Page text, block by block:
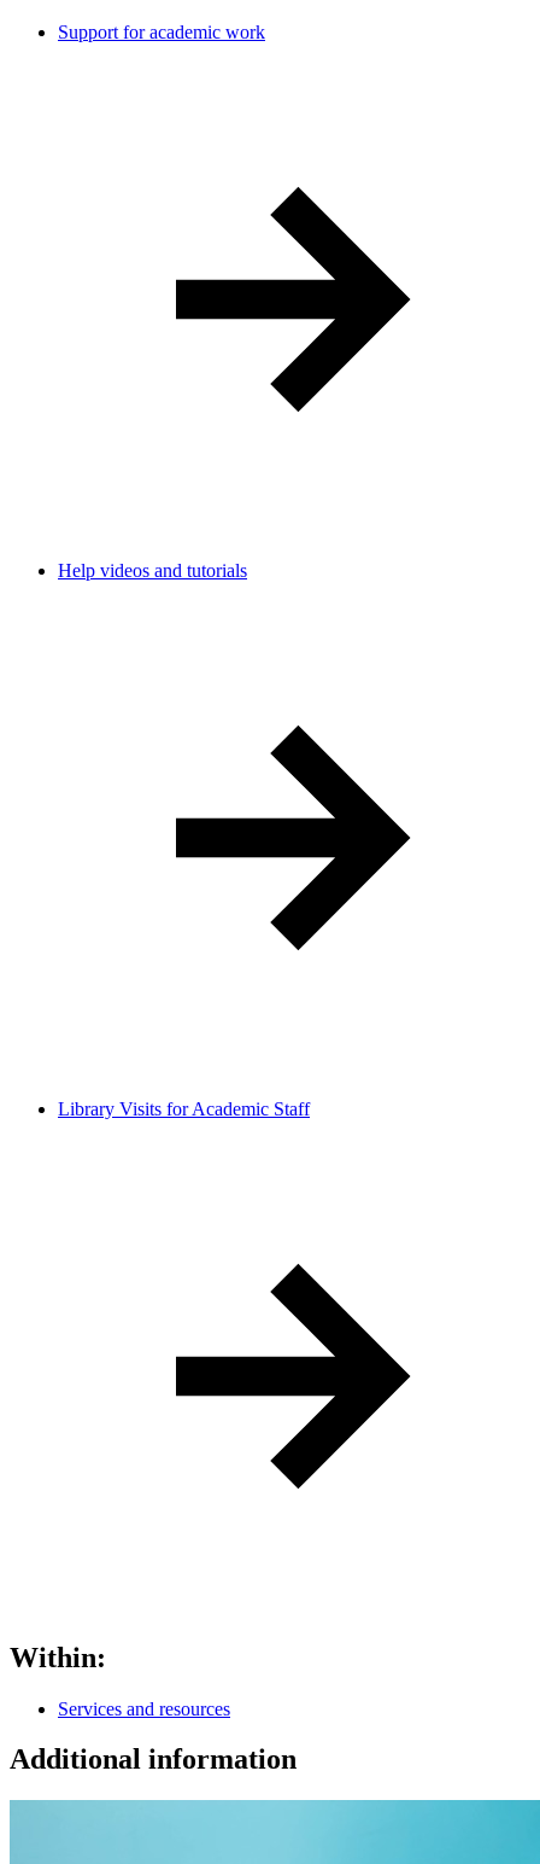
Support for academic work
Help videos and tutorials
Library Visits for Academic Staff
Within:
Services and resources
Additional information